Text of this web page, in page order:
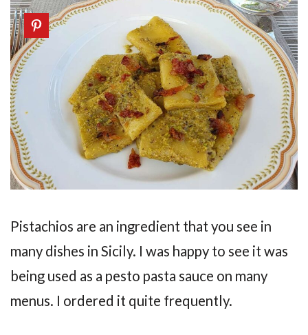
Pistachios are an ingredient that you see in
many dishes in Sicily. I was happy to see it was
being used as a pesto pasta sauce on many
menus. I ordered it quite frequently.